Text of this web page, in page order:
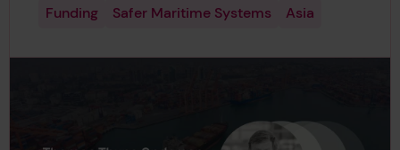
Funding Safer Maritime Systems Asia